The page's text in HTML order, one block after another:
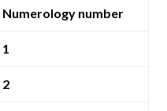
Numerology number
1
2